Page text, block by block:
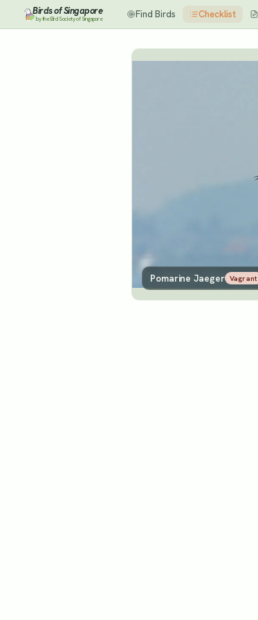
Birds of Singapore
by the Bird Society of Singapore Find Birds Checklist
Pomarine Jaeger Vagrant